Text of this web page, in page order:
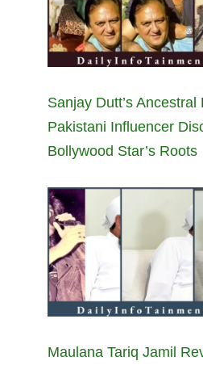
Sanjay Dutt’s Ancestral
Pakistani Influencer
Bollywood Star’s Roots
Maulana Tariq Jamil